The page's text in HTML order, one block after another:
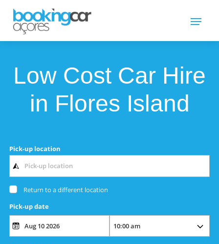
Low Cost Car Hire
in Flores Island
Pick-up location
Return to a different location
Pick-up date